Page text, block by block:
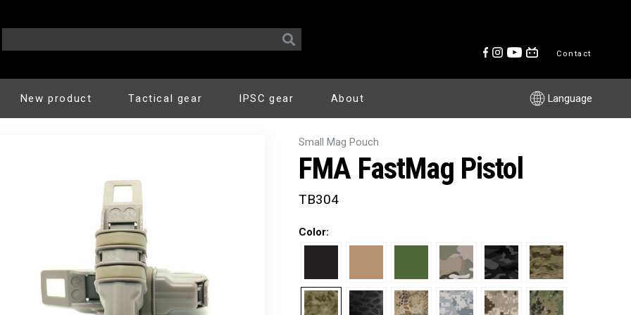
Contact
New product Tactical gear IPSC gear About Language
Small Mag Pouch
FMA FastMag Pistol
TB304
Color: